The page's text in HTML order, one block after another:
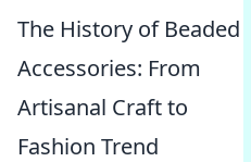
The History of Beaded
Accessories: From
Artisanal Craft to
Fashion Trend